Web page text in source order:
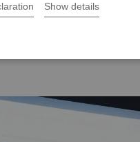
Show details